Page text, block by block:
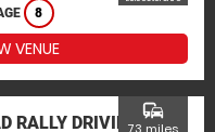
8
VENUE
RALLY DRIVING
commute